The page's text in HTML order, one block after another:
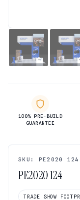
100% PRE-BUILD
GUARANTEE
SKU: PE2020 124
PE2020 124
TRADE SHOW